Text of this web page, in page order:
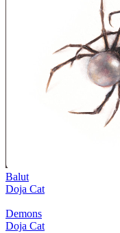
Balut
Doja Cat
Demons
Doja Cat